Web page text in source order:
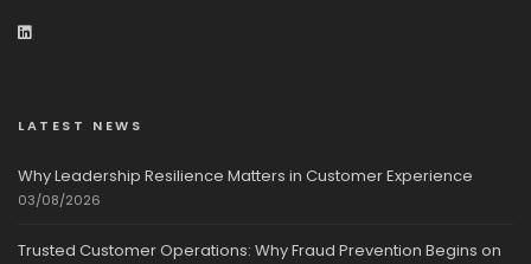
LATEST NEWS
Why Leadership Resilience Matters in Customer Experience
03/08/2026
Trusted Customer Operations: Why Fraud Prevention Begins on